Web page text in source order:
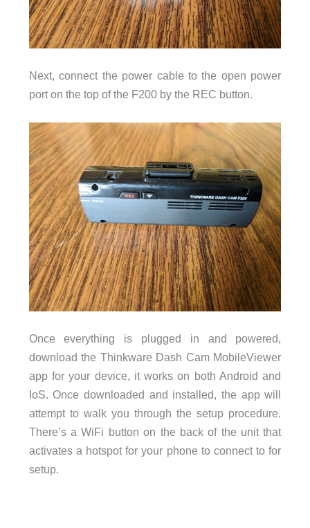
Next, connect the power cable to the open power
port on the top of the F200 by the REC button.
Once everything is plugged in and powered,
download the Thinkware Dash Cam MobileViewer
app for your device, it works on both Android and
IoS. Once downloaded and installed, the app will
attempt to walk you through the setup procedure.
There’s a WiFi button on the back of the unit that
activates a hotspot for your phone to connect to for
setup.